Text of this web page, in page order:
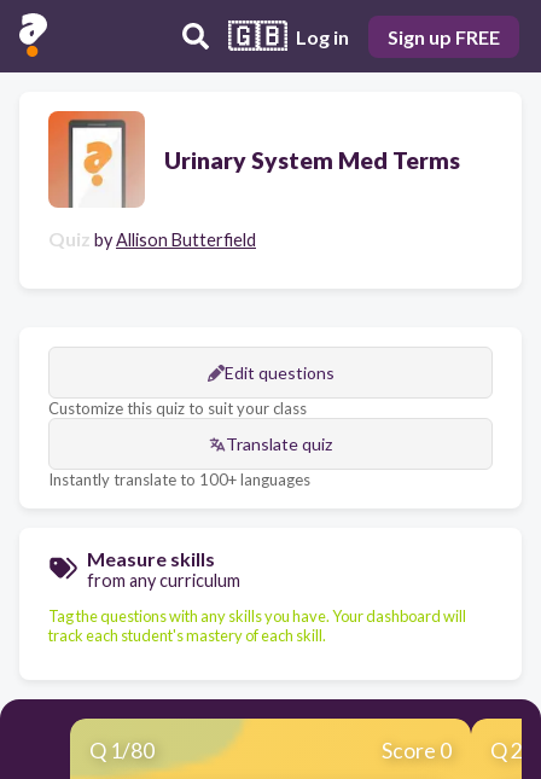
🇬🇧 Log in Sign up FREE
Urinary System Med Terms
Quiz byAllison Butterfield
Edit questions
Customize this quiz to suit your class
Translate quiz
Instantly translate to 100+ languages
Measure skills
from any curriculum
Tag the questions with any skills you have. Your dashboard will
track each student's mastery of each skill.
Q 1/80 Score 0 Q2